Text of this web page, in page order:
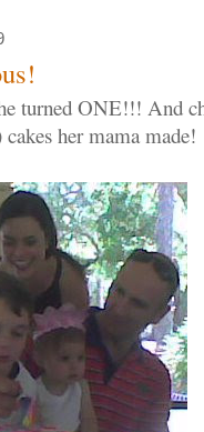
turned ONE!!! And
her mama made!